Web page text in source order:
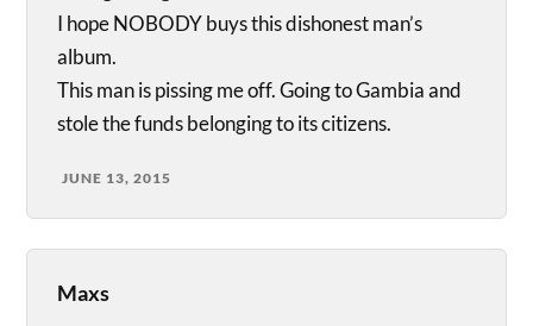
I hope NOBODY buys this dishonest man’s
album.
This man is pissing me off. Going to Gambia and
stole the funds belonging to its citizens.
JUNE 13, 2015
Maxs